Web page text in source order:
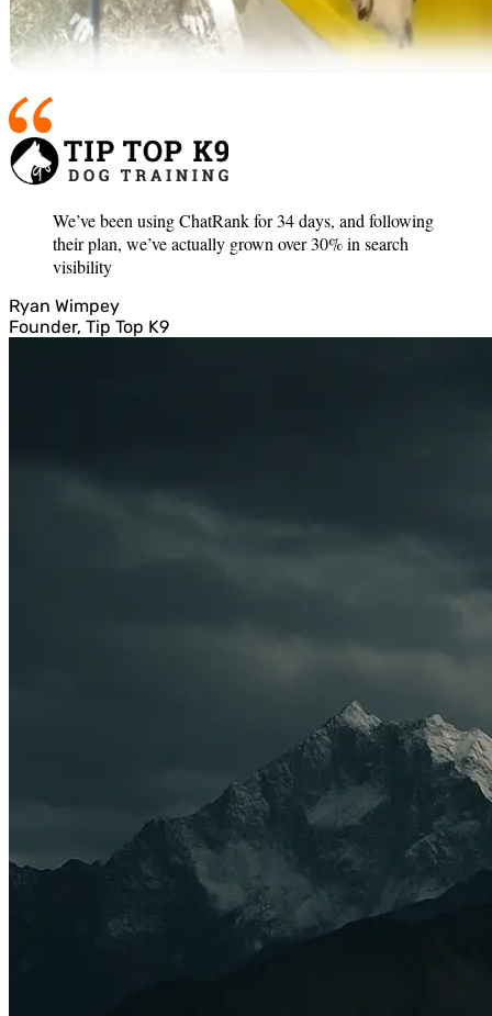
We’ve been using ChatRank for 34 days, and following
their plan, we’ve actually grown over 30% in search
visibility
Ryan Wimpey
Founder, Tip Top K9